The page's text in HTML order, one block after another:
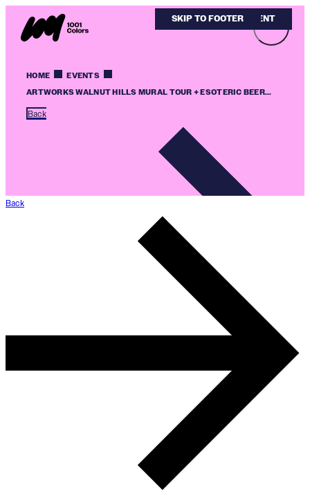
SKIP TO MAIN CONTENT
SKIP TO FOOTER
HOME
EVENTS
ARTWORKS WALNUT HILLS MURAL TOUR + ESOTERIC BEER...
Back
ArtWorks Walnut Hills Mural
+ Esoteric Beer Tasting
Back